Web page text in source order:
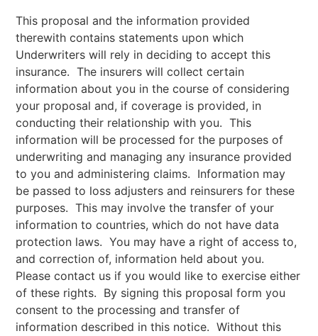
This proposal and the information provided
therewith contains statements upon which
Underwriters will rely in deciding to accept this
insurance. The insurers will collect certain
information about you in the course of considering
your proposal and, if coverage is provided, in
conducting their relationship with you. This
information will be processed for the purposes of
underwriting and managing any insurance provided
to you and administering claims. Information may
be passed to loss adjusters and reinsurers for these
purposes. This may involve the transfer of your
information to countries, which do not have data
protection laws. You may have a right of access to,
and correction of, information held about you.
Please contact us if you would like to exercise either
of these rights. By signing this proposal form you
consent to the processing and transfer of
information described in this notice. Without this